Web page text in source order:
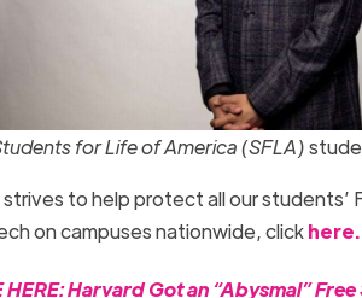
for Life of America (SFLA)
strives to help protect all our students’
on campuses nationwide, clickhere.
HERE: Harvard Got an “Abysmal”